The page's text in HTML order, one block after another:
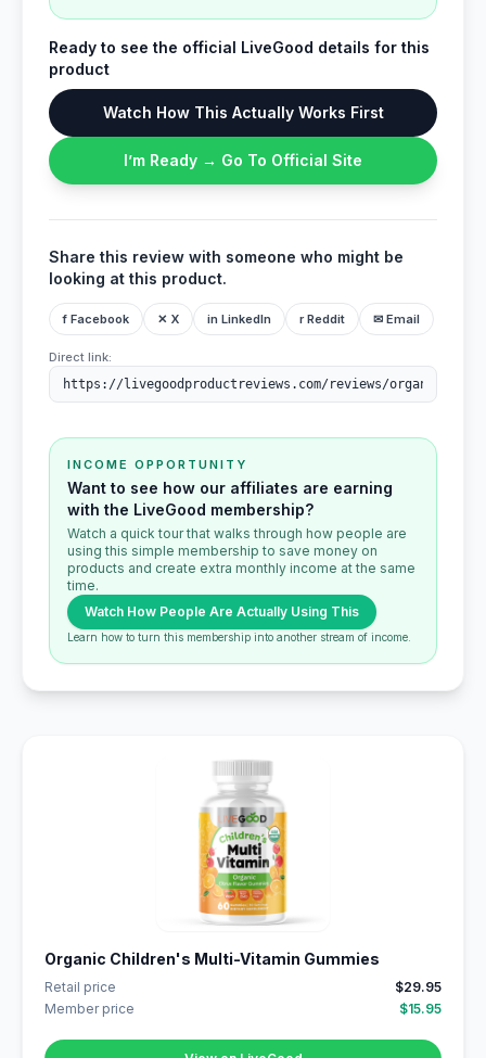
Ready to see the official LiveGood details for this
product
Watch How This Actually Works First
I’m Ready → Go To Official Site
Share this review with someone who might be
looking at this product.
f Facebook ✕ X in LinkedIn r Reddit ✉ Email
Direct link:
INCOME OPPORTUNITY
Want to see how our affiliates are earning
with the LiveGood membership?
Watch a quick tour that walks through how people are
using this simple membership to save money on
products and create extra monthly income at the same
time.
Watch How People Are Actually Using This
Learn how to turn this membership into another stream of income.
Organic Children's Multi-Vitamin Gummies
Retail price
$29.95
Member price
$15.95